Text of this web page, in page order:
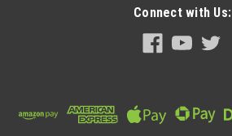
Connect with Us: